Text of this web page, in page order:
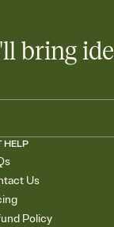
bring
HELP
Us
Policy